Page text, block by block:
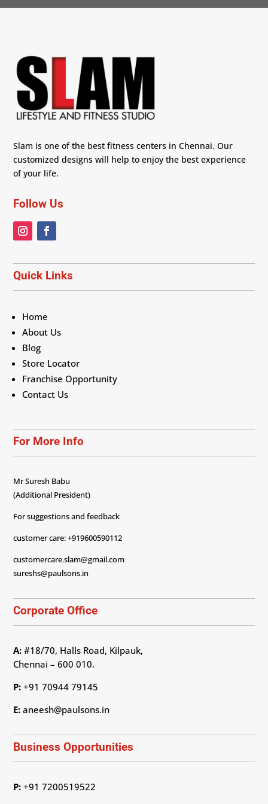
Slam is one of the best fitness centers in Chennai. Our
customized designs will help to enjoy the best experience
of your life.
Follow Us
Quick Links
Home
About Us
Blog
Store Locator
Franchise Opportunity
Contact Us
For More Info
Mr Suresh Babu
(Additional President)
For suggestions and feedback
customer care: +919600590112
customercare.slam@gmail.com
sureshs@paulsons.in
Corporate Office
A: #18/70, Halls Road, Kilpauk,
Chennai – 600 010.
P: +91 70944 79145
E: aneesh@paulsons.in
Business Opportunities
P: +91 7200519522